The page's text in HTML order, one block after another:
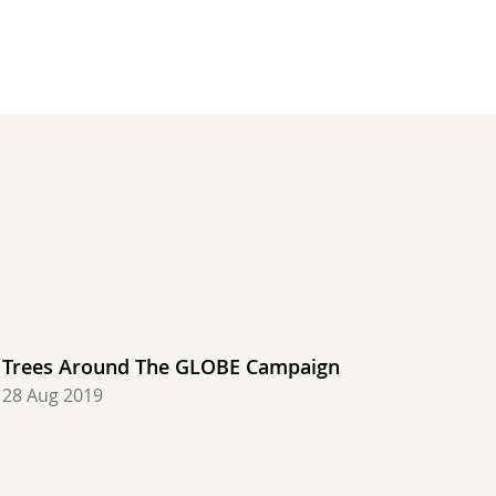
C, Saudi Arabia, Most rain: 45.90 mm,
48.0 degrees C, Saudi Arabia, Most rain: 47.50
Hottest air: 47.2 degrees C, Croatia, Most
United States, Hottest air: 48.0 degrees C,
C, United States, Hottest air: 49.0
air: 7.2 degrees C, Chile, Hottest air: 48.0
7: Coldest air: 8.1 degrees C, Chile, Hottest air:
Trees Around The GLOBE Campaign
28 Aug 2019